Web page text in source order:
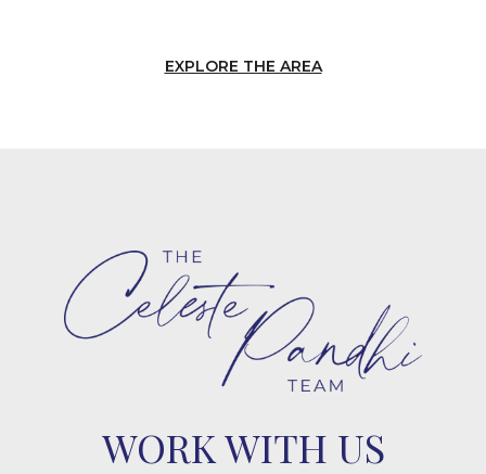
EXPLORE THE AREA
WORK WITH US